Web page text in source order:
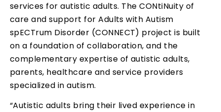
services for autistic adults. The CONtiNuity of
care and support for Adults with Autism
spECTrum Disorder (CONNECT) project is built
on a foundation of collaboration, and the
complementary expertise of autistic adults,
parents, healthcare and service providers
specialized in autism.
“Autistic adults bring their lived experience in